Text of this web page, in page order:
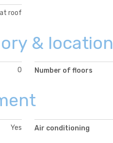
roof
& location
0 Number of floors
Yes Air conditioning